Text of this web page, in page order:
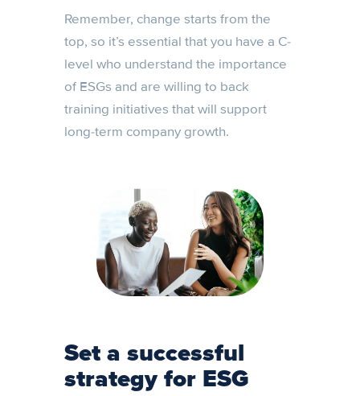
Remember, change starts from the
top, so it’s essential that you have a C-
level who understand the importance
of ESGs and are willing to back
training initiatives that will support
long-term company growth.
Set a successful
strategy for ESG